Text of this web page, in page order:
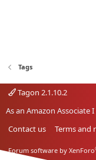
Tags
Tagon 2.1.10.2
As an Amazon Associate
Contact us
Terms and
Forum software by XenForo